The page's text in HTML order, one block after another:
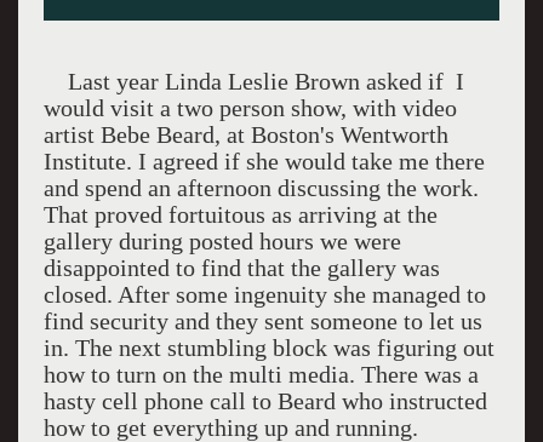
Last year Linda Leslie Brown asked if I
would visit a two person show, with video
artist Bebe Beard, at Boston's Wentworth
Institute. I agreed if she would take me there
and spend an afternoon discussing the work.
That proved fortuitous as arriving at the
gallery during posted hours we were
disappointed to find that the gallery was
closed. After some ingenuity she managed to
find security and they sent someone to let us
in. The next stumbling block was figuring out
how to turn on the multi media. There was a
hasty cell phone call to Beard who instructed
how to get everything up and running.